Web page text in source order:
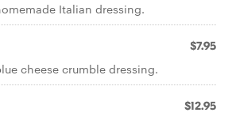
Italian dressing.
$7.95
cheese crumble dressing.
$12.95